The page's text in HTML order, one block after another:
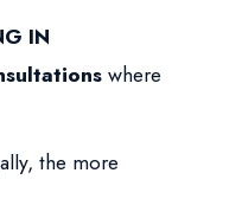
IN
where
the more